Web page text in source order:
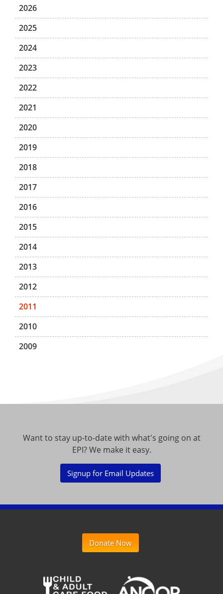
2026
2025
2024
2023
2022
2021
2020
2019
2018
2017
2016
2015
2014
2013
2012
2011
2010
2009
Want to stay up-to-date with what's going on at
EPI? We make it easy.
Signup for Email Updates
Donate Now